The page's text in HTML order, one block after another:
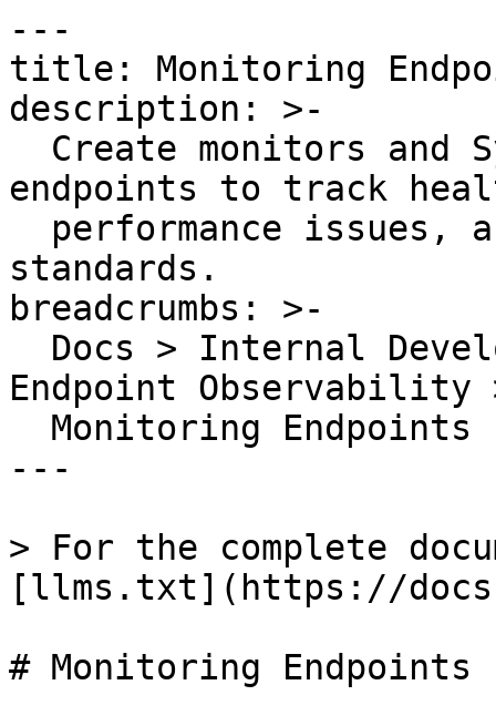
---
title: Monitoring
description: >-
endpoints to track
standards.
breadcrumbs: >-
Endpoint Observability
---
> For the complete
[llms.txt](https://
# Monitoring Endpoints